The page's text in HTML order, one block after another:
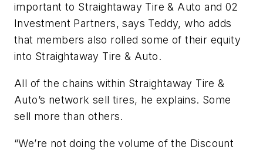
important to Straightaway Tire & Auto and 02
Investment Partners, says Teddy, who adds
that members also rolled some of their equity
into Straightaway Tire & Auto.
All of the chains within Straightaway Tire &
Auto’s network sell tires, he explains. Some
sell more than others.
“We’re not doing the volume of the Discount